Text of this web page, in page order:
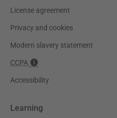
License agreement
Privacy and cookies
Modern slavery statement
CCPA
Accessibility
Learning